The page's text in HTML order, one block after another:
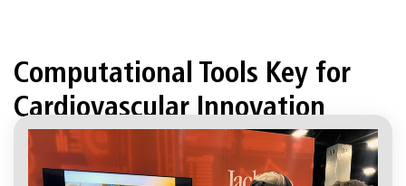
Computational Tools Key for
Cardiovascular Innovation
April 19, 1:37 pm